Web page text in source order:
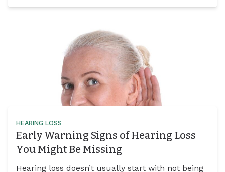
HEARING LOSS
Early Warning Signs of Hearing Loss
You Might Be Missing
Hearing loss doesn’t usually start with not being